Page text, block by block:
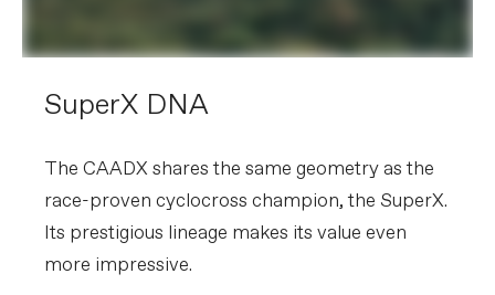
SuperX DNA
The CAADX shares the same geometry as the
race-proven cyclocross champion, the SuperX.
Its prestigious lineage makes its value even
more impressive.